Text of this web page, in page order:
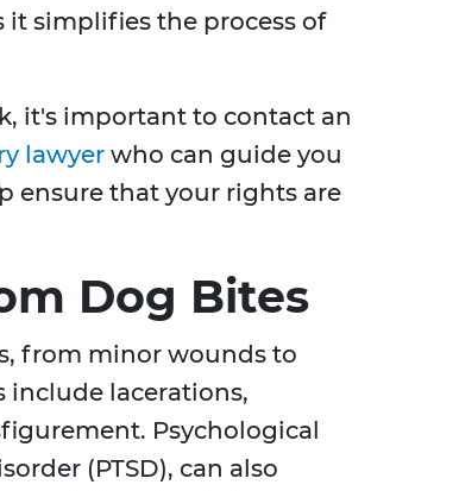
it simplifies the process of
it's important to contact an
lawyer who can guide you
ensure that your rights are
Dog Bites
from minor wounds to
include lacerations,
Psychological
(PTSD), can also